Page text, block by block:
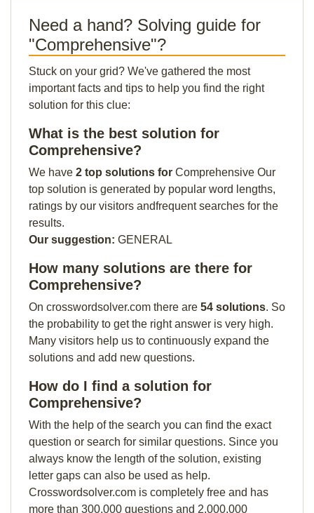
Need a hand? Solving guide for
"Comprehensive"?
Stuck on your grid? We've gathered the most
important facts and tips to help you find the right
solution for this clue:
What is the best solution for
Comprehensive?
We have 2 top solutions for Comprehensive Our
top solution is generated by popular word lengths,
ratings by our visitors andfrequent searches for the
results.
Our suggestion: GENERAL
How many solutions are there for
Comprehensive?
On crosswordsolver.com there are 54 solutions. So
the probability to get the right answer is very high.
Many visitors help us to continuously expand the
solutions and add new questions.
How do I find a solution for
Comprehensive?
With the help of the search you can find the exact
question or search for similar questions. Since you
always know the length of the solution, existing
letter gaps can also be used as help.
Crosswordsolver.com is completely free and has
more than 300,000 questions and 2,000,000